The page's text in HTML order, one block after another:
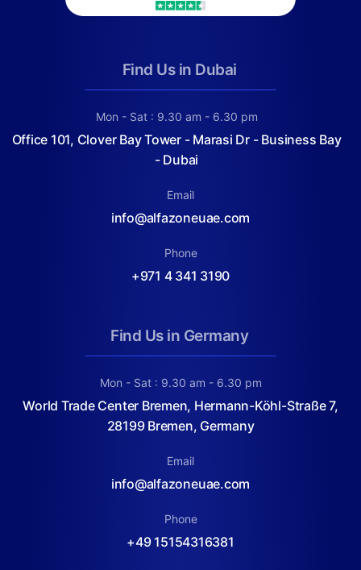
Find Us in Dubai
Mon - Sat : 9.30 am - 6.30 pm
Office 101, Clover Bay Tower - Marasi Dr - Business Bay
- Dubai
Email
info@alfazoneuae.com
Phone
+971 4 341 3190
Find Us in Germany
Mon - Sat : 9.30 am - 6.30 pm
World Trade Center Bremen, Hermann-Köhl-Straße 7,
28199 Bremen, Germany
Email
info@alfazoneuae.com
Phone
+49 15154316381